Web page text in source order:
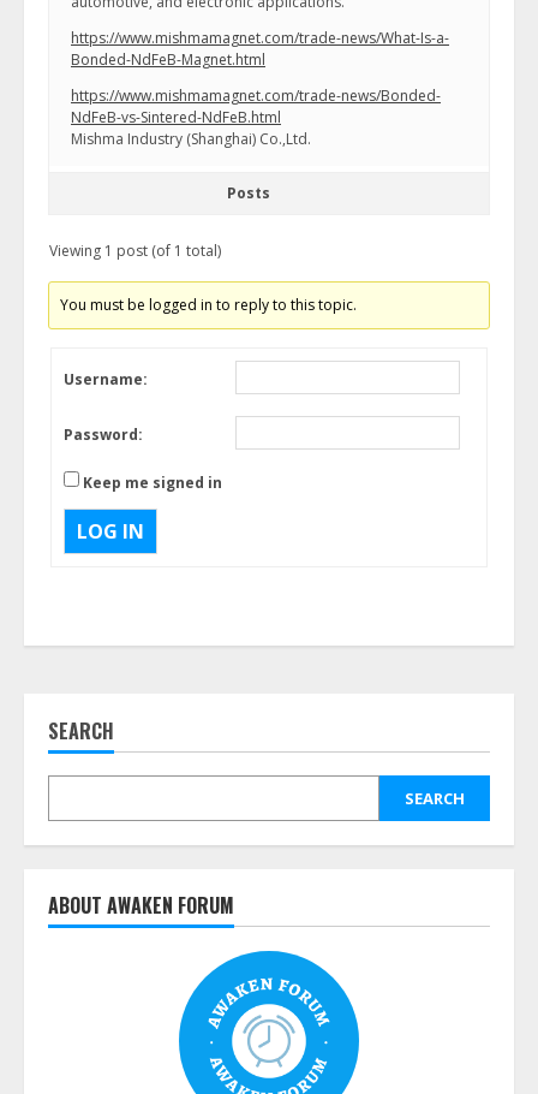
https://www.mishmamagnet.com/trade-news/What-Is-a-
Bonded-NdFeB-Magnet.html
https://www.mishmamagnet.com/trade-news/Bonded-
NdFeB-vs-Sintered-NdFeB.html
Mishma Industry (Shanghai) Co.,Ltd.
Posts
Viewing 1 post (of 1 total)
You must be logged in to reply to this topic.
Username:
Password:
Keep me signed in
LOG IN
SEARCH
SEARCH
ABOUT AWAKEN FORUM